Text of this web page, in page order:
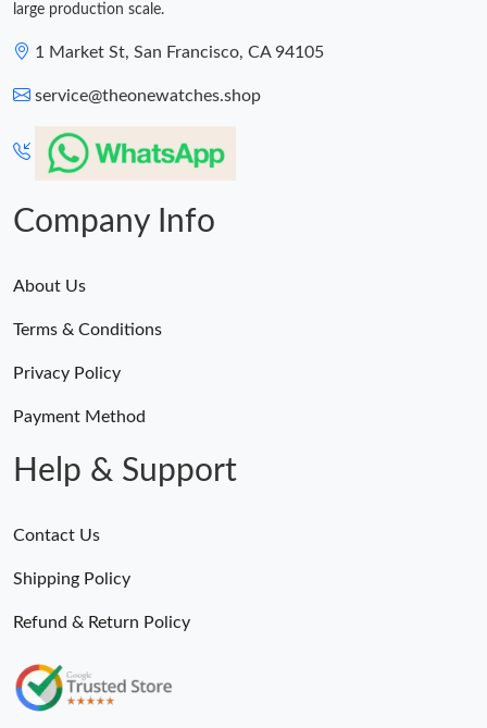
Just Sold: Oscar from Las Vegas on May 28, 2026 at 9:48 PM.
large production scale.
1 Market St, San Francisco, CA 94105
service@theonewatches.shop
Company Info
About Us
Terms & Conditions
Privacy Policy
Payment Method
Help & Support
Contact Us
Shipping Policy
Refund & Return Policy